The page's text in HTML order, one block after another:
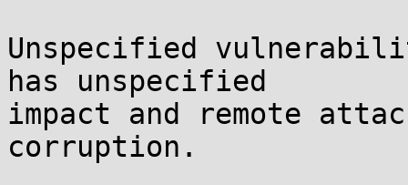
Unspecified
has unspecified
impact and remote
corruption.